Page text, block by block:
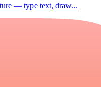
— type text, draw...